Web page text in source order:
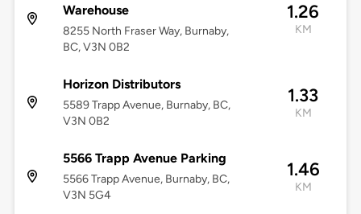
Warehouse
8255 North Fraser Way, Burnaby,
BC, V3N 0B2
1.26
KM
Horizon Distributors
5589 Trapp Avenue, Burnaby, BC,
V3N 0B2
1.33
KM
5566 Trapp Avenue Parking
5566 Trapp Avenue, Burnaby, BC,
V3N 5G4
1.46
KM